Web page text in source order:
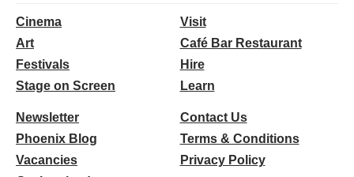
Cinema
Art
Festivals
Stage on Screen
Visit
Café Bar Restaurant
Hire
Learn
Newsletter
Phoenix Blog
Vacancies
Contact Us
Terms & Conditions
Privacy Policy